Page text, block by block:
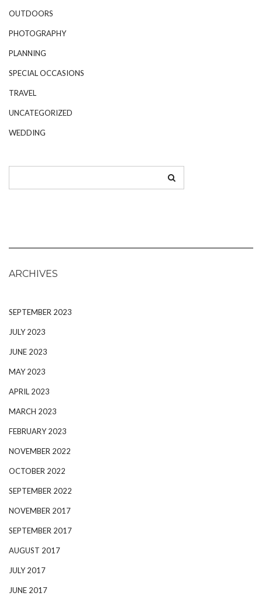
OUTDOORS
PHOTOGRAPHY
PLANNING
SPECIAL OCCASIONS
TRAVEL
UNCATEGORIZED
WEDDING
ARCHIVES
SEPTEMBER 2023
JULY 2023
JUNE 2023
MAY 2023
APRIL 2023
MARCH 2023
FEBRUARY 2023
NOVEMBER 2022
OCTOBER 2022
SEPTEMBER 2022
NOVEMBER 2017
SEPTEMBER 2017
AUGUST 2017
JULY 2017
JUNE 2017